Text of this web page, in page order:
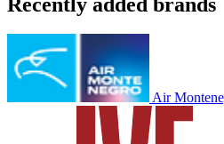
Air